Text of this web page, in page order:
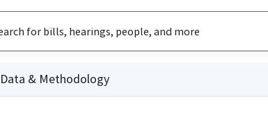
Data & Methodology